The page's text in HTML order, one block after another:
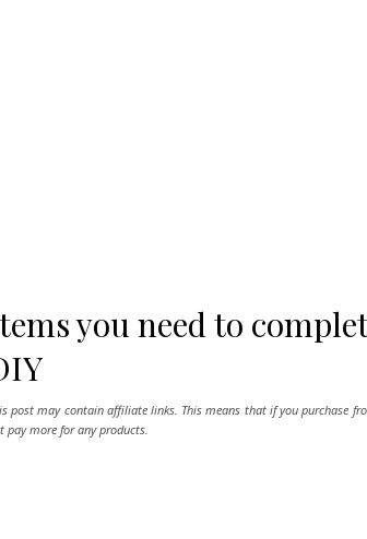
you need to
post may contain affiliate links. This means that if you purchase
pay more for any products.